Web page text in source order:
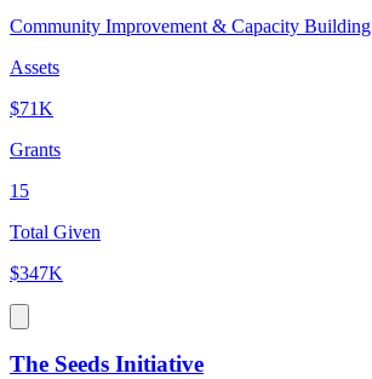
Community Improvement & Capacity Building
Assets
$71K
Grants
15
Total Given
$347K
The Seeds Initiative